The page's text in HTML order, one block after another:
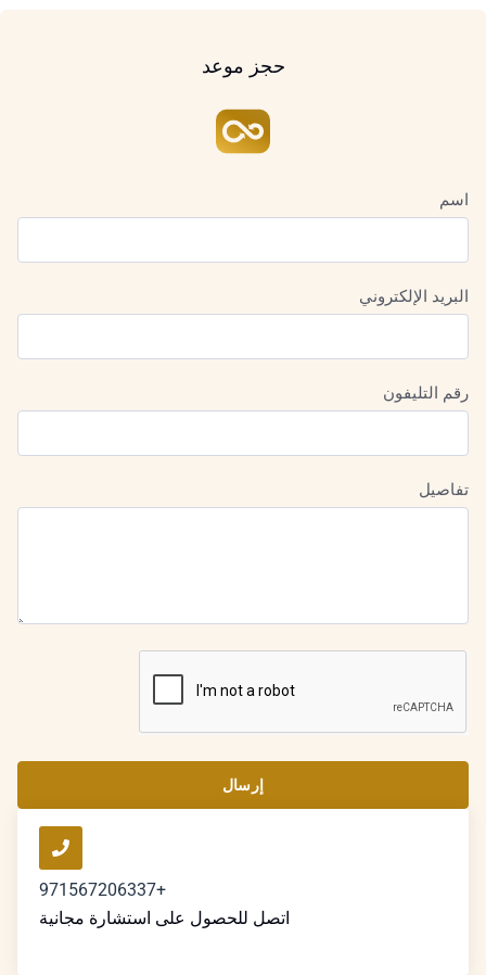
حجز موعد
اسم
البريد الإلكتروني
رقم التليفون
تفاصيل
إرسال
+971567206337
اتصل للحصول على استشارة مجانية